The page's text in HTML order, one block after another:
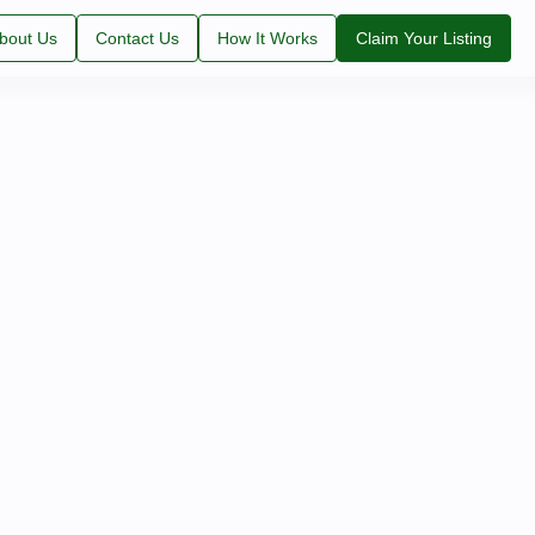
Us Contact Us How It Works Claim Your Listing